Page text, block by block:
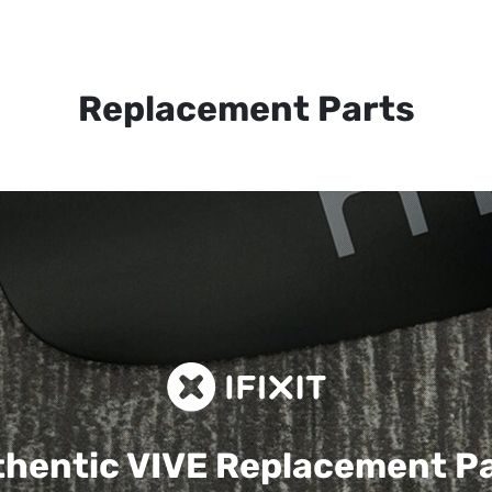
Replacement Parts
VIVEReplacement